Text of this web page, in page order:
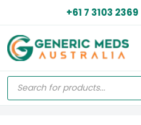
+61 7 3103 2369